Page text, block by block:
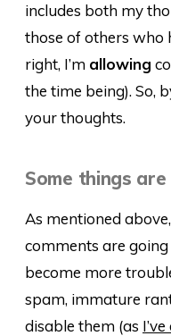
includes both my
those of others who
right, I’m allowing
the time being). So,
your thoughts.
Some things
As mentioned
comments are
become more
spam, immature
disable them (as